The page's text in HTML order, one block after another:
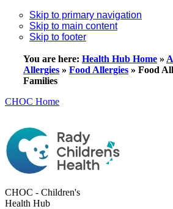
Skip to primary navigation
Skip to main content
Skip to footer
You are here: Health Hub Home »
Allergies » Food Allergies » Food
Families
CHOC Home
CHOC - Children's
Health Hub